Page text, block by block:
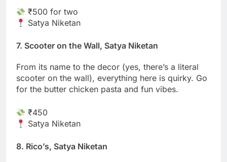
₹500 for two
Satya Niketan
7. Scooter on the Wall, Satya Niketan
From its name to the decor (yes, there’s a literal
scooter on the wall), everything here is quirky. Go
for the butter chicken pasta and fun vibes.
₹450
Satya Niketan
8. Rico’s, Satya Niketan